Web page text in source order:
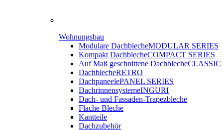
Wohnungsbau
Modulare DachblecheMODULAR SERIES
Kompakt DachblecheCOMPACT SERIES
Auf Maß geschnittene DachblecheCLASSIC
DachblecheRETRO
DachpaneelePANEL SERIES
DachrinnensystemeINGURI
Dach- und Fassaden-Trapezbleche
Flache Bleche
Kantteile
Dachzubehör